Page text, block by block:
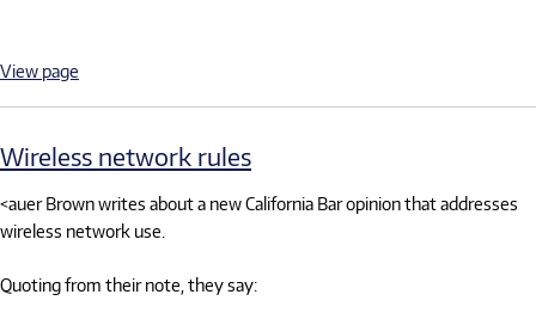
View page
Wireless network rules
<auer Brown writes about a new California Bar opinion that addresses
wireless network use.
Quoting from their note, they say: